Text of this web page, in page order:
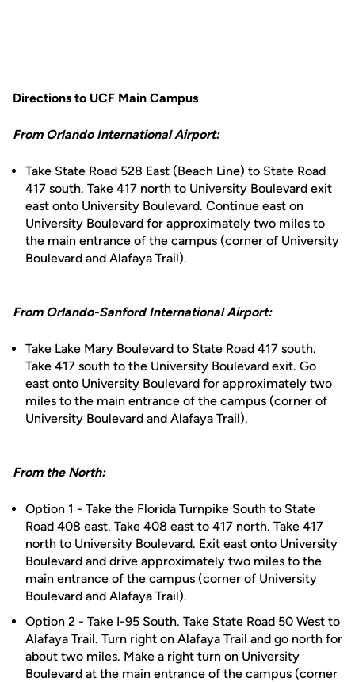
Directions to UCF Main Campus
From Orlando International Airport:
Take State Road 528 East (Beach Line) to State Road
417 south. Take 417 north to University Boulevard exit
east onto University Boulevard. Continue east on
University Boulevard for approximately two miles to
the main entrance of the campus (corner of University
Boulevard and Alafaya Trail).
From Orlando-Sanford International Airport:
Take Lake Mary Boulevard to State Road 417 south.
Take 417 south to the University Boulevard exit. Go
east onto University Boulevard for approximately two
miles to the main entrance of the campus (corner of
University Boulevard and Alafaya Trail).
From the North:
Option 1 - Take the Florida Turnpike South to State
Road 408 east. Take 408 east to 417 north. Take 417
north to University Boulevard. Exit east onto University
Boulevard and drive approximately two miles to the
main entrance of the campus (corner of University
Boulevard and Alafaya Trail).
Option 2 - Take I-95 South. Take State Road 50 West to
Alafaya Trail. Turn right on Alafaya Trail and go north for
about two miles. Make a right turn on University
Boulevard at the main entrance of the campus (corner